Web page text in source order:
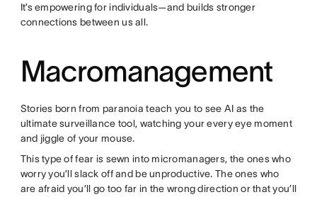
It’s empowering for individuals—and builds stronger
connections between us all.
Macromanagement
Stories born from paranoia teach you to see AI as the
ultimate surveillance tool, watching your every eye moment
and jiggle of your mouse.
This type of fear is sewn into micromanagers, the ones who
worry you’ll slack off and be unproductive. The ones who
are afraid you’ll go too far in the wrong direction or that you’ll